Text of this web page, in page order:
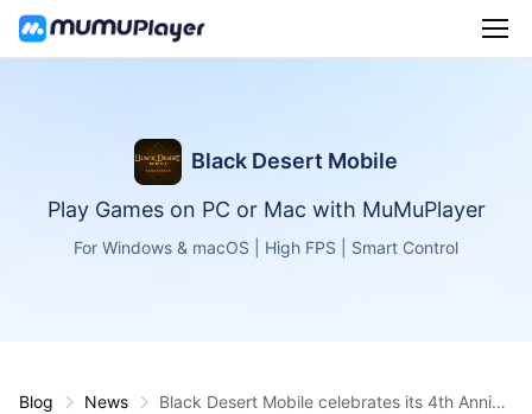
Black Desert Mobile
Play Games on PC or Mac with MuMuPlayer
For Windows & macOS | High FPS | Smart Control
Blog News
Black Desert Mobile celebrates its 4th Annive